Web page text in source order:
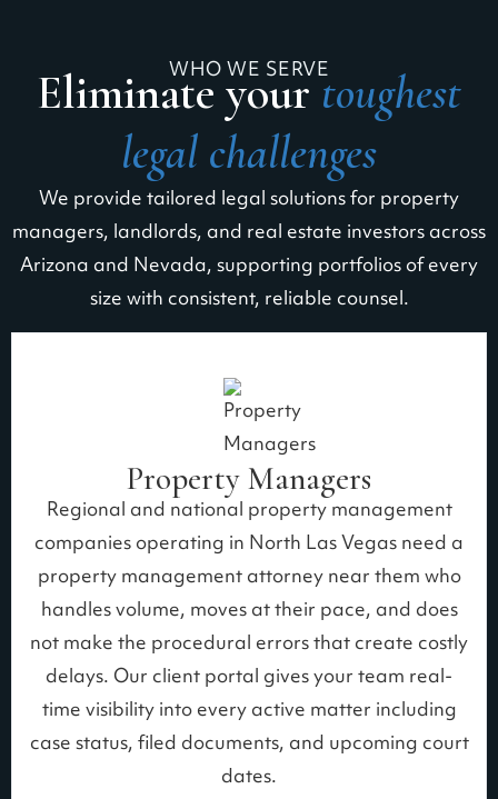
WHO WE SERVE
Eliminate yourtoughest
legal challenges
We provide tailored legal solutions for property
managers, landlords, and real estate investors across
Arizona and Nevada, supporting portfolios of every
size with consistent, reliable counsel.
Property Managers
Regional and national property management
companies operating in North Las Vegas need a
property management attorney near them who
handles volume, moves at their pace, and does
not make the procedural errors that create costly
delays. Our client portal gives your team real-
time visibility into every active matter including
case status, filed documents, and upcoming court
dates.